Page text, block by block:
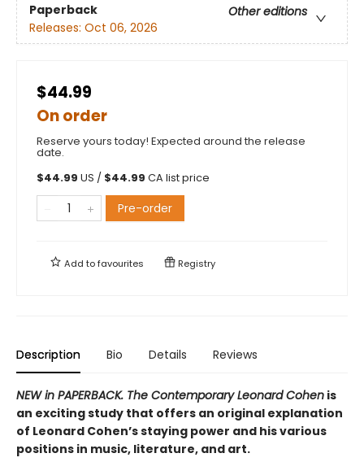
Paperback
Other editions
Releases: Oct 06, 2026
$44.99
On order
Reserve yours today! Expected around the release
date.
$44.99 US / $44.99 CA list price
Pre-order
Add tofavourites Registry
Description Bio Details Reviews
NEW in PAPERBACK. The Contemporary Leonard Cohen is
an exciting study that offers an original explanation
of Leonard Cohen’s staying power and his various
positions in music, literature, and art.